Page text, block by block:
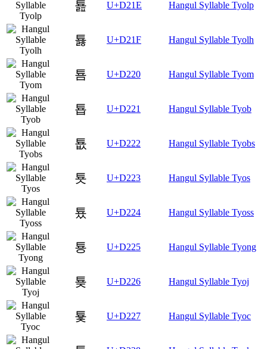
툞 U+D21E Hangul Syllable Tyolp
툟 U+D21F Hangul Syllable Tyolh
툠 U+D220 Hangul Syllable Tyom
툡 U+D221 Hangul Syllable Tyob
툢 U+D222 Hangul Syllable Tyobs
툣 U+D223 Hangul Syllable Tyos
툤 U+D224 Hangul Syllable Tyoss
툥 U+D225 Hangul Syllable Tyong
툦 U+D226 Hangul Syllable Tyoj
툧 U+D227 Hangul Syllable Tyoc